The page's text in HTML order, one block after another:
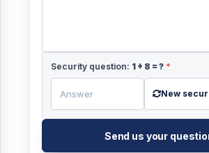
Security question: 1+ 8 = ? *
New
Send us your